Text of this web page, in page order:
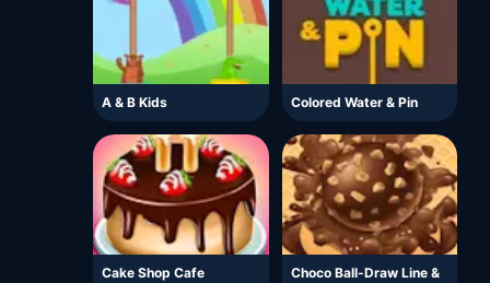
A & B Kids Colored Water & Pin
Cake Shop Cafe
Choco Ball-Draw Line &